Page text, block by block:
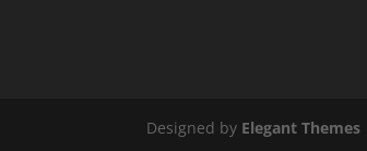
Designed by Elegant Themes